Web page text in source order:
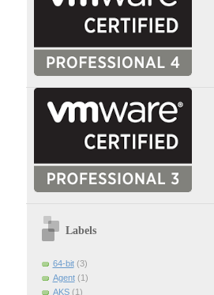
Labels
64-bit (3)
Agent (1)
AKS (1)